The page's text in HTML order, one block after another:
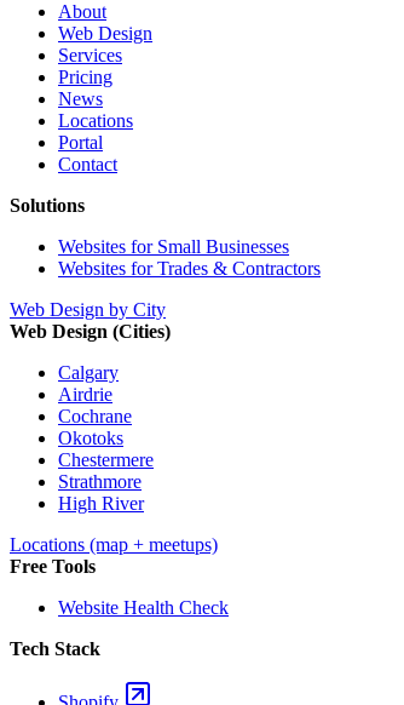
About
Web Design
Services
Pricing
News
Locations
Portal
Contact
Solutions
Websites for Small Businesses
Websites for Trades & Contractors
Web Design by City
Web Design (Cities)
Calgary
Airdrie
Cochrane
Okotoks
Chestermere
Strathmore
High River
Locations (map + meetups)
Free Tools
Website Health Check
Tech Stack